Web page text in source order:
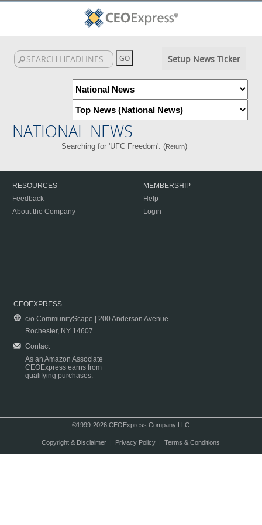
Setup News Ticker
NATIONAL NEWS
Searching for 'UFC Freedom'. (Return)
RESOURCES
Feedback
About the Company
MEMBERSHIP
Help
Login
CEOEXPRESS
c/o CommunityScape | 200 Anderson Avenue
Rochester, NY 14607
Contact
As an Amazon Associate
CEOExpress earns from
qualifying purchases.
©1999-2026 CEOExpress Company LLC
Copyright & Disclaimer| Privacy Policy| Terms & Conditions